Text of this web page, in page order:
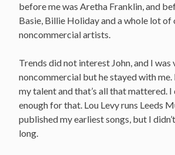
before me was Aretha Franklin, and
Basie, Billie Holiday and a whole lot
noncommercial artists.
Trends did not interest John, and I was
noncommercial but he stayed with
my talent and that’s all that mattered. I
enough for that. Lou Levy runs Leeds
published my earliest songs, but I
long.